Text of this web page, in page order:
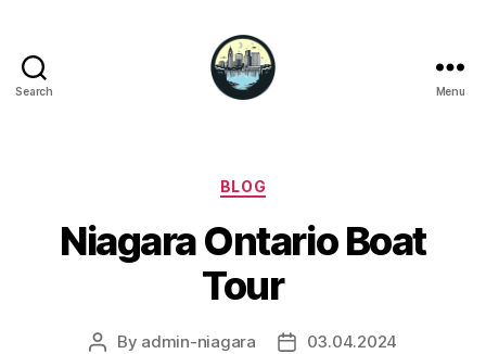
Search Menu
Categories
BLOG
Niagara Ontario Boat
Tour
Post
By admin-niagara
Post03.04.2024